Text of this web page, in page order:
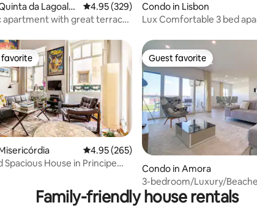
186 reviews
da Lagoalva
4.95 out of 5 average rating, 329 reviews
4.95 (329)
with great terrace,
Condo in Lisbon
Lux Comfortable 3 bed
103 reviews
favorite
4.95 out of 5 average rating, 265 reviews
4.95 (265)
Spacious House in Principe
Guest favorite
Guest favorite
Condo in Amora
3-bedroom/Luxury/
Apartment
Family-friendly house rentals